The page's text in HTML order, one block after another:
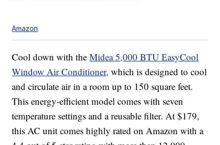
Amazon
Cool down with theMidea 5,000 BTU EasyCool
Window Air Conditioner, which is designed to cool
and circulate air in a room up to 150 square feet.
This energy-efficient model comes with seven
temperature settings and a reusable filter. At $179,
this AC unit comes highly rated on Amazon with a